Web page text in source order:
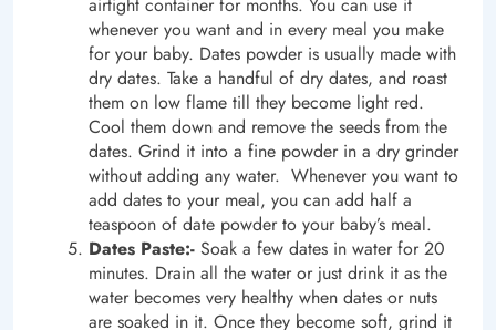
whenever you want and in every meal you make
for your baby. Dates powder is usually made with
dry dates. Take a handful of dry dates, and roast
them on low flame till they become light red.
Cool them down and remove the seeds from the
dates. Grind it into a fine powder in a dry grinder
without adding any water. Whenever you want to
add dates to your meal, you can add half a
teaspoon of date powder to your baby’s meal.
Dates Paste:- Soak a few dates in water for 20
minutes. Drain all the water or just drink it as the
water becomes very healthy when dates or nuts
are soaked in it. Once they become soft, grind it